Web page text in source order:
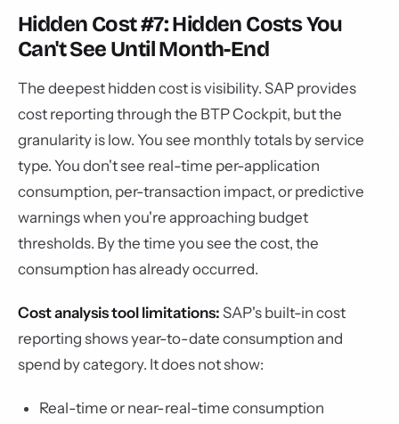
Hidden Cost #7: Hidden Costs You
Can't See Until Month-End
The deepest hidden cost is visibility. SAP provides
cost reporting through the BTP Cockpit, but the
granularity is low. You see monthly totals by service
type. You don't see real-time per-application
consumption, per-transaction impact, or predictive
warnings when you're approaching budget
thresholds. By the time you see the cost, the
consumption has already occurred.
Cost analysis tool limitations: SAP's built-in cost
reporting shows year-to-date consumption and
spend by category. It does not show:
Real-time or near-real-time consumption